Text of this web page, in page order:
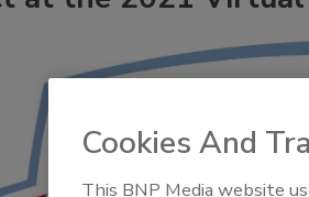
Cookies And
This BNP Media website